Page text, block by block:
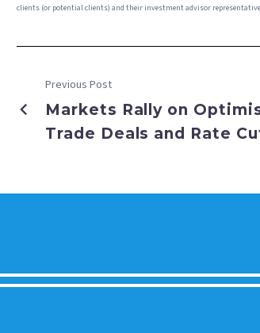
clients (or potential clients) and their investment advisor
Previous Post
Markets Rally on
Trade Deals and Rate